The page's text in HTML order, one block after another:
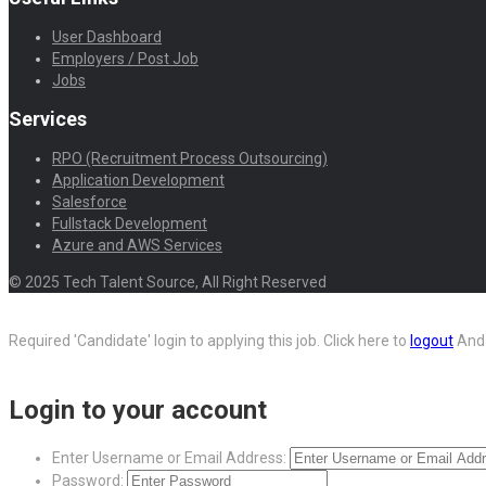
User Dashboard
Employers / Post Job
Jobs
Services
RPO (Recruitment Process Outsourcing)
Application Development
Salesforce
Fullstack Development
Azure and AWS Services
© 2025 Tech Talent Source, All Right Reserved
Required 'Candidate' login to applying this job. Click here to logout
Login to your account
Enter Username or Email Address:
Password: